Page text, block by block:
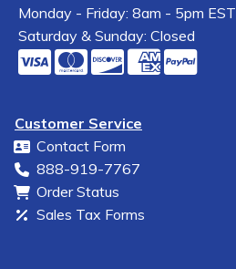
Monday - Friday: 8am - 5pm EST
Saturday & Sunday: Closed
Customer Service
Contact Form
888-919-7767
Order Status
Sales Tax Forms